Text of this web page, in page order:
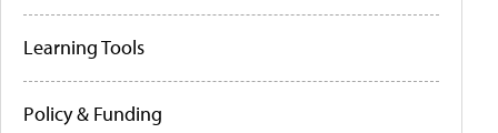
Learning Tools
Policy & Funding